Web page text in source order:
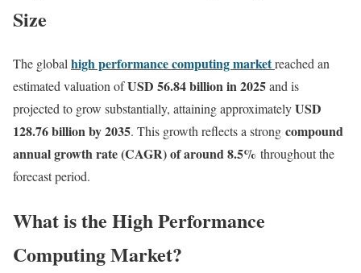
Size
The global high performance computing marketreached an
estimated valuation ofUSD 56.84 billion in 2025and is
projected to grow substantially, attaining approximatelyUSD
128.76 billion by 2035. This growth reflects a strong compound
annual growth rate (CAGR) of around 8.5% throughout the
forecast period.
What is the High Performance
Computing Market?